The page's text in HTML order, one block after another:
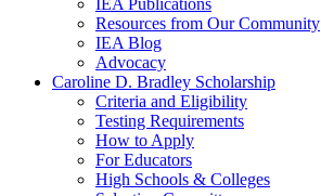
IEA Publications
Resources from Our Community
IEA Blog
Advocacy
Caroline D. Bradley Scholarship
Criteria and Eligibility
Testing Requirements
How to Apply
For Educators
High Schools & Colleges